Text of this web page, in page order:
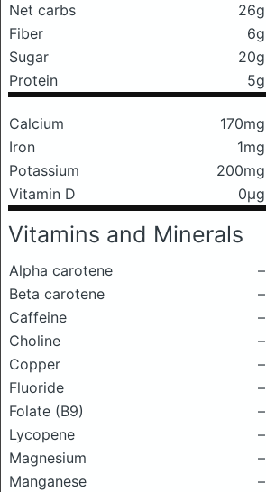
Net carbs
26g
Fiber
6g
Sugar
20g
Protein
5g
Calcium 170mg
Iron
1mg
Potassium
200mg
Vitamin D
0μg
Vitamins and Minerals
Alpha carotene
–
Beta carotene
–
Caffeine
–
Choline
–
Copper
–
Fluoride
–
Folate (B9)
–
Lycopene
–
Magnesium
–
Manganese
–